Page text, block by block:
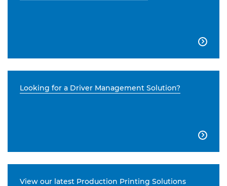

Looking for a Driver Management Solution?

View our latest Production Printing Solutions